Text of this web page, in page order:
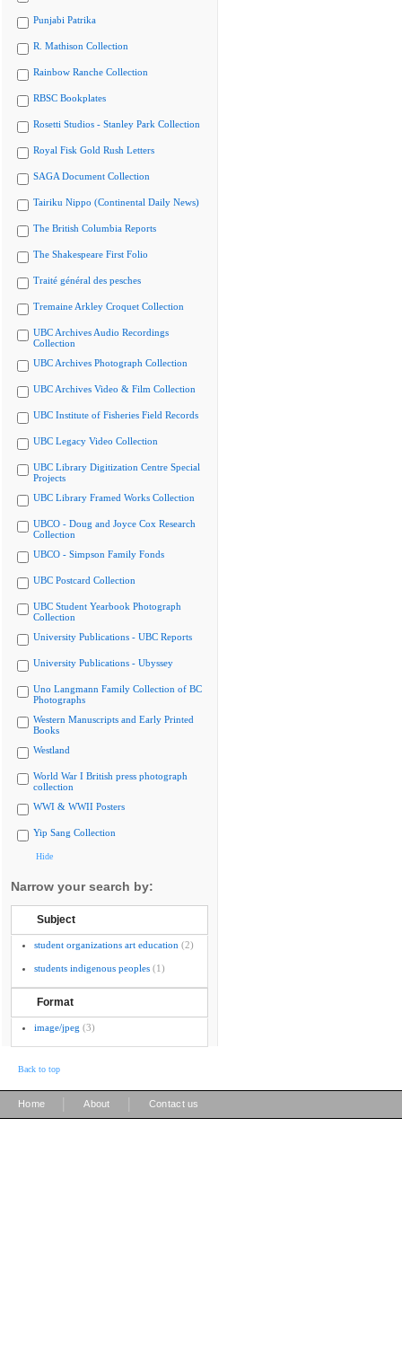
Punjabi Patrika
R. Mathison Collection
Rainbow Ranche Collection
RBSC Bookplates
Rosetti Studios - Stanley Park Collection
Royal Fisk Gold Rush Letters
SAGA Document Collection
Tairiku Nippo (Continental Daily News)
The British Columbia Reports
The Shakespeare First Folio
Traité général des pesches
Tremaine Arkley Croquet Collection
UBC Archives Audio Recordings
Collection
UBC Archives Photograph Collection
UBC Archives Video & Film Collection
UBC Institute of Fisheries Field Records
UBC Legacy Video Collection
UBC Library Digitization Centre Special
Projects
UBC Library Framed Works Collection
UBCO - Doug and Joyce Cox Research
Collection
UBCO - Simpson Family Fonds
UBC Postcard Collection
UBC Student Yearbook Photograph
Collection
University Publications - UBC Reports
University Publications - Ubyssey
Uno Langmann Family Collection of BC
Photographs
Western Manuscripts and Early Printed
Books
Westland
World War I British press photograph
collection
WWI & WWII Posters
Yip Sang Collection
Hide
Narrow your search by:
Subject
student organizations art education (2)
students indigenous peoples (1)
Format
image/jpeg (3)
Back to top
Home About Contact us